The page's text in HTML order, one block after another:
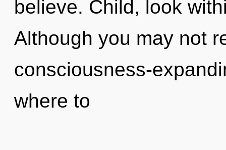
believe. Child, look
Although you may not
consciousness-
where to